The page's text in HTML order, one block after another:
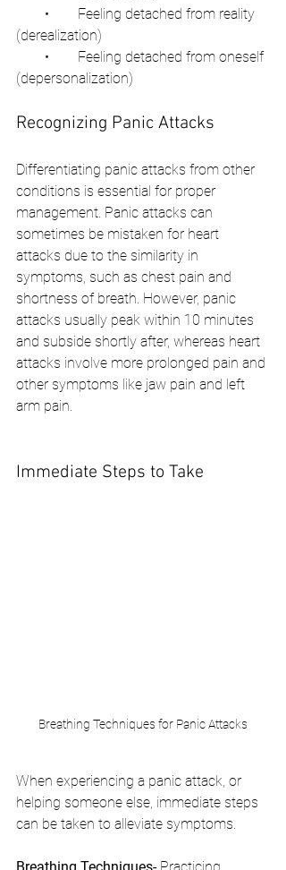
•        Feeling detached from reality
(derealization)
•        Feeling detached from oneself
(depersonalization)
Recognizing Panic Attacks
Differentiating panic attacks from other
conditions is essential for proper
management. Panic attacks can
sometimes be mistaken for heart
attacks due to the similarity in
symptoms, such as chest pain and
shortness of breath. However, panic
attacks usually peak within 10 minutes
and subside shortly after, whereas heart
attacks involve more prolonged pain and
other symptoms like jaw pain and left
arm pain.
Immediate Steps to Take
Breathing Techniques for Panic Attacks
When experiencing a panic attack, or
helping someone else, immediate steps
can be taken to alleviate symptoms.